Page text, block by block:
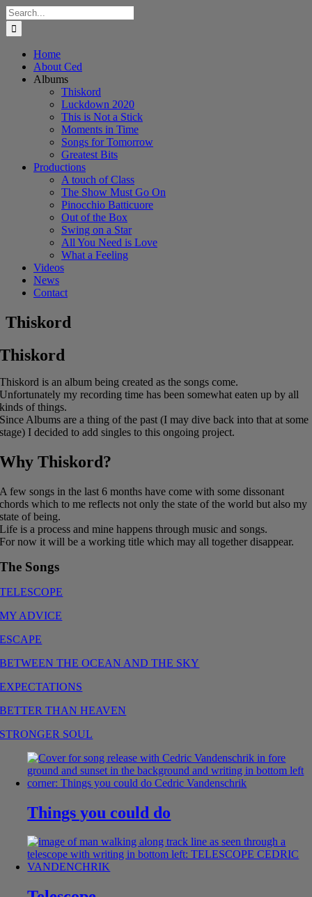
Skip
to
content
Search
for:
Home
About Ced
Albums
Thiskord
Luckdown 2020
This is Not a Stick
Moments in Time
Songs for Tomorrow
Greatest Bits
Productions
A touch of Class
The Show Must Go On
Pinocchio Batticuore
Out of the Box
Swing on a Star
All You Need is Love
What a Feeling
Videos
News
Contact
Thiskord
Thiskord
Thiskord is an album being created as the songs come.
Unfortunately my recording time has been somewhat eaten up by all
kinds of things.
Since Albums are a thing of the past (I may dive back into that at some
stage) I decided to add singles to this ongoing project.
Why Thiskord?
A few songs in the last 6 months have come with some dissonant
chords which to me reflects not only the state of the world but also my
state of being.
Life is a process and mine happens through music and songs.
For now it will be a working title which may all together disappear.
The Songs
TELESCOPE
MY ADVICE
ESCAPE
BETWEEN THE OCEAN AND THE SKY
EXPECTATIONS
BETTER THAN HEAVEN
STRONGER SOUL
Things you could do